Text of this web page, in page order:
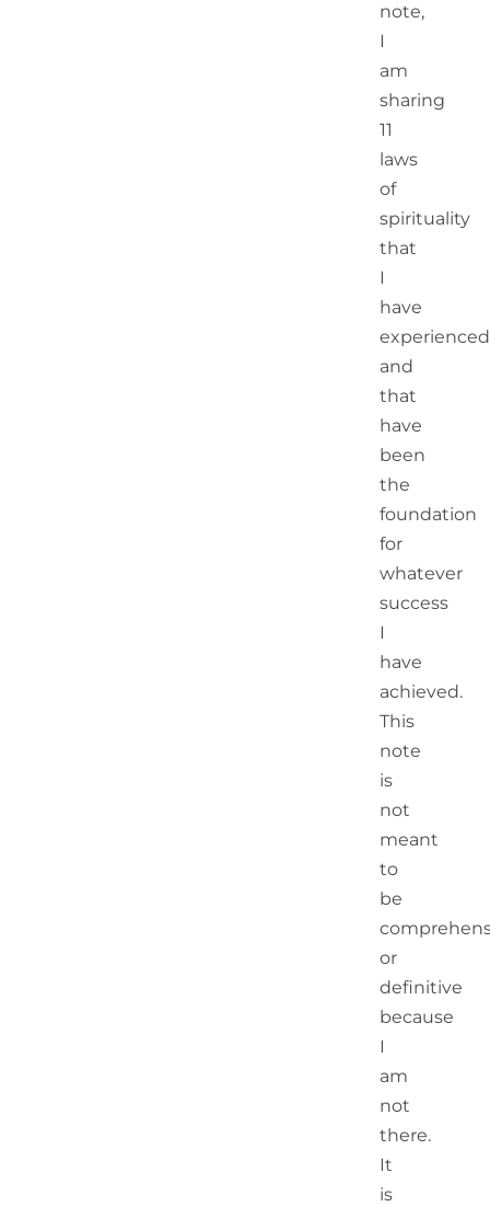
note,
I
am
sharing
11
laws
of
spirituality
that
I
have
experienced
and
that
have
been
the
foundation
for
whatever
success
I
have
achieved.
This
note
is
not
meant
to
be
or
definitive
because
I
am
not
there.
It
is